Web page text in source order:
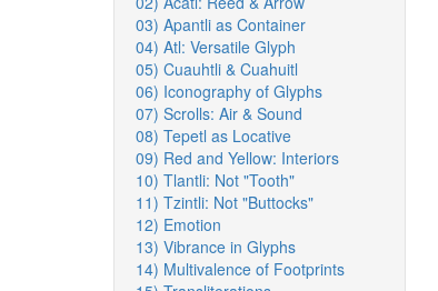
03) Apantli as Container
04) Atl: Versatile Glyph
05) Cuauhtli & Cuahuitl
06) Iconography of Glyphs
07) Scrolls: Air & Sound
08) Tepetl as Locative
09) Red and Yellow: Interiors
10) Tlantli: Not "Tooth"
11) Tzintli: Not "Buttocks"
12) Emotion
13) Vibrance in Glyphs
14) Multivalence of Footprints